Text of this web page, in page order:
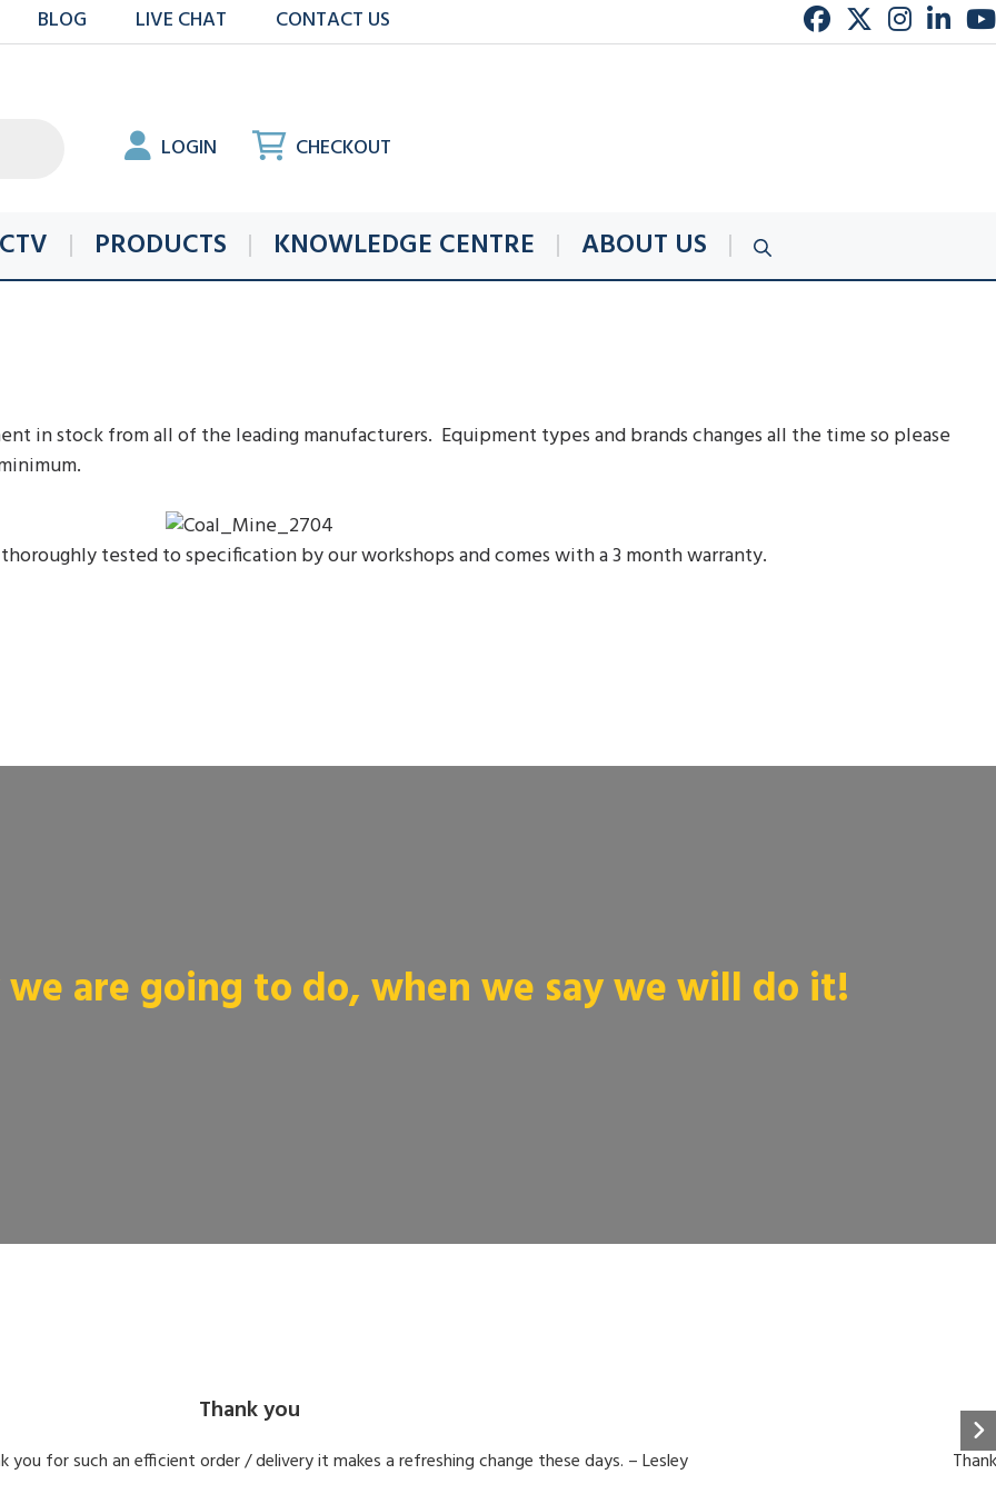
BLOG LIVE CHAT CONTACT US
LOGIN CHECKOUT
PRODUCTS KNOWLEDGE CENTRE ABOUT US
in stock from all of the leading manufacturers. Equipment types and brands changes all the time so please
tested to specification by our workshops and comes with a 3 month warranty.
are going to do, when we say we will do it!
Thank you
for such an efficient order / delivery it makes a refreshing change these days. – Lesley